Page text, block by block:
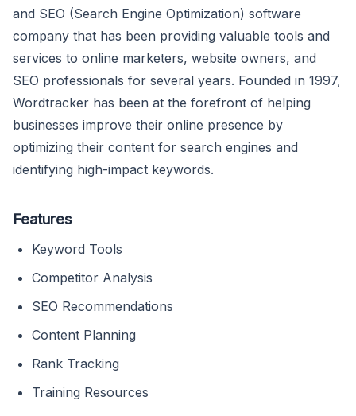
and SEO (Search Engine Optimization) software
company that has been providing valuable tools and
services to online marketers, website owners, and
SEO professionals for several years. Founded in 1997,
Wordtracker has been at the forefront of helping
businesses improve their online presence by
optimizing their content for search engines and
identifying high-impact keywords.
Features
Keyword Tools
Competitor Analysis
SEO Recommendations
Content Planning
Rank Tracking
Training Resources